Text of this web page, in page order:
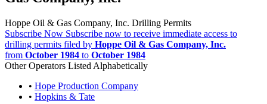
Hoppe Oil & Gas Company, Inc. Drilling Permits
Subscribe Now Subscribe now to receive immediate access to
drilling permits filed by Hoppe Oil & Gas Company, Inc.
from October 1984 to October 1984
Other Operators Listed Alphabetically
• Hope Production Company
• Hopkins & Tate